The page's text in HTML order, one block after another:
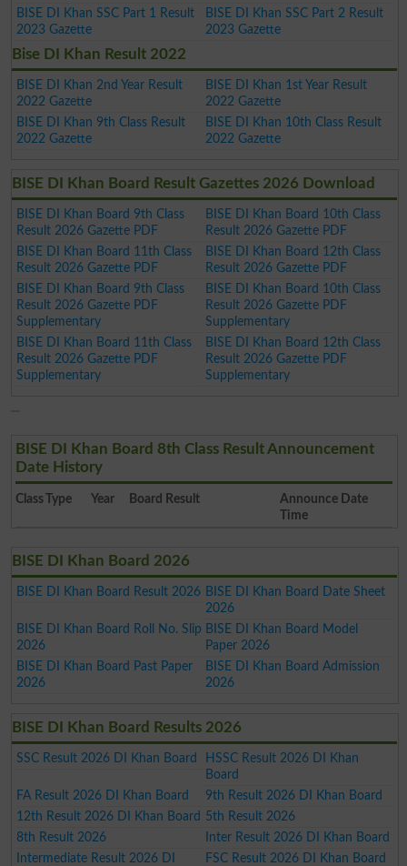
BISE DI Khan SSC Part 1 Result
2023 Gazette
BISE DI Khan SSC Part 2 Result
2023 Gazette
Bise DI Khan Result 2022
BISE DI Khan 2nd Year Result
2022 Gazette
BISE DI Khan 1st Year Result
2022 Gazette
BISE DI Khan 9th Class Result
2022 Gazette
BISE DI Khan 10th Class Result
2022 Gazette
BISE DI Khan Board Result Gazettes 2026 Download
BISE DI Khan Board 9th Class
Result 2026 Gazette PDF
BISE DI Khan Board 10th Class
Result 2026 Gazette PDF
BISE DI Khan Board 11th Class
Result 2026 Gazette PDF
BISE DI Khan Board 12th Class
Result 2026 Gazette PDF
BISE DI Khan Board 9th Class
Result 2026 Gazette PDF
Supplementary
BISE DI Khan Board 10th Class
Result 2026 Gazette PDF
Supplementary
BISE DI Khan Board 11th Class
Result 2026 Gazette PDF
Supplementary
BISE DI Khan Board 12th Class
Result 2026 Gazette PDF
Supplementary
BISE DI Khan Board 8th Class Result Announcement
Date History
Class Type Year Board Result
Announce Date
Time
BISE DI Khan Board 2026
BISE DI Khan Board Result 2026 BISE DI Khan Board Date Sheet
2026
BISE DI Khan Board Roll No. Slip
2026
BISE DI Khan Board Model
Paper 2026
BISE DI Khan Board Past Paper
2026
BISE DI Khan Board Admission
2026
BISE DI Khan Board Results 2026
SSC Result 2026 DI Khan Board
HSSC Result 2026 DI Khan
Board
FA Result 2026 DI Khan Board
9th Result 2026 DI Khan Board
12th Result 2026 DI Khan Board 5th Result 2026
8th Result 2026
Inter Result 2026 DI Khan Board
Intermediate Result 2026 DI
FSC Result 2026 DI Khan Board